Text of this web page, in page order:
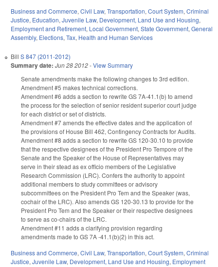
Business and Commerce,Civil Law,Transportation,Court System,Criminal
Justice, Education,Juvenile Law, Development, Land Use and Housing,
Employment and Retirement, Local Government,State Government,General
Assembly, Elections,Tax, Health and Human Services
Bill S 847 (2011-2012)
Summary date: Jun 28 2012-View Summary
Senate amendments make the following changes to 3rd edition.
Amendment #5 makes technical corrections.
Amendment #6 adds a section to rewrite GS 7A-41.1(b) to amend
the process for the selection of senior resident superior court judge
for each district or set of districts.
Amendment #7 amends the effective dates and the application of
the provisions of House Bill 462, Contingency Contracts for Audits.
Amendment #8 adds a section to rewrite GS 120-30.10 to provide
that the respective designees of the President Pro Tempore of the
Senate and the Speaker of the House of Representatives may
serve in their stead as ex officio members of the Legislative
Research Commission (LRC). Confers the authority to appoint
additional members to study committees or advisory
subcommittees on the President Pro Tem and the Speaker (was,
cochair of the LRC). Also amends GS 120-30.13 to provide for the
President Pro Tem and the Speaker or their respective designees
to serve as co-chairs of the LRC.
Amendment #11 adds a clarifying provision regarding
amendments made to GS 7A -41.1(b)(2) in this act.
Business and Commerce, Civil Law, Transportation, Court System, Criminal
Justice, Juvenile Law, Development, Land Use and Housing, Employment